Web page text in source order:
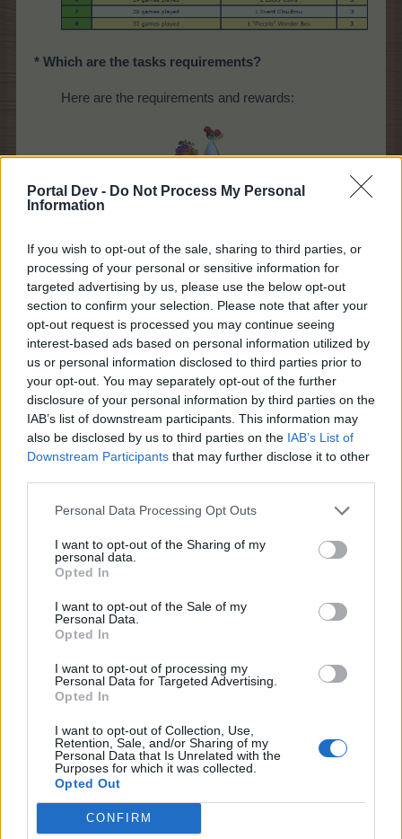
Portal Dev - Do Not Process My Personal
Information
If you wish to opt-out of the sale, sharing to third parties, or
processing of your personal or sensitive information for
targeted advertising by us, please use the below opt-out
section to confirm your selection. Please note that after your
opt-out request is processed you may continue seeing
interest-based ads based on personal information utilized by
us or personal information disclosed to third parties prior to
your opt-out. You may separately opt-out of the further
disclosure of your personal information by third parties on the
IAB’s list of downstream participants. This information may
also be disclosed by us to third parties on the IAB’s List of
Downstream Participants that may further disclose it to other
Personal Data Processing Opt Outs
I want to opt-out of the Sharing of my
personal data.
Opted In
I want to opt-out of the Sale of my
Personal Data.
Opted In
I want to opt-out of processing my
Personal Data for Targeted Advertising.
Opted In
I want to opt-out of Collection, Use,
Retention, Sale, and/or Sharing of my
Personal Data that Is Unrelated with the
Purposes for which it was collected.
Opted Out
CONFIRM
* Which are the tasks requirements?
Here are the requirements and rewards:
Wolf's Kitchen
Farm News